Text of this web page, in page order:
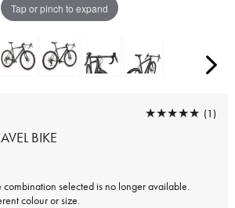
Tap or pinch to expand
BIKE
★★★★★
★★★★★ (1)
combination selected is no longer available.
colour or size.